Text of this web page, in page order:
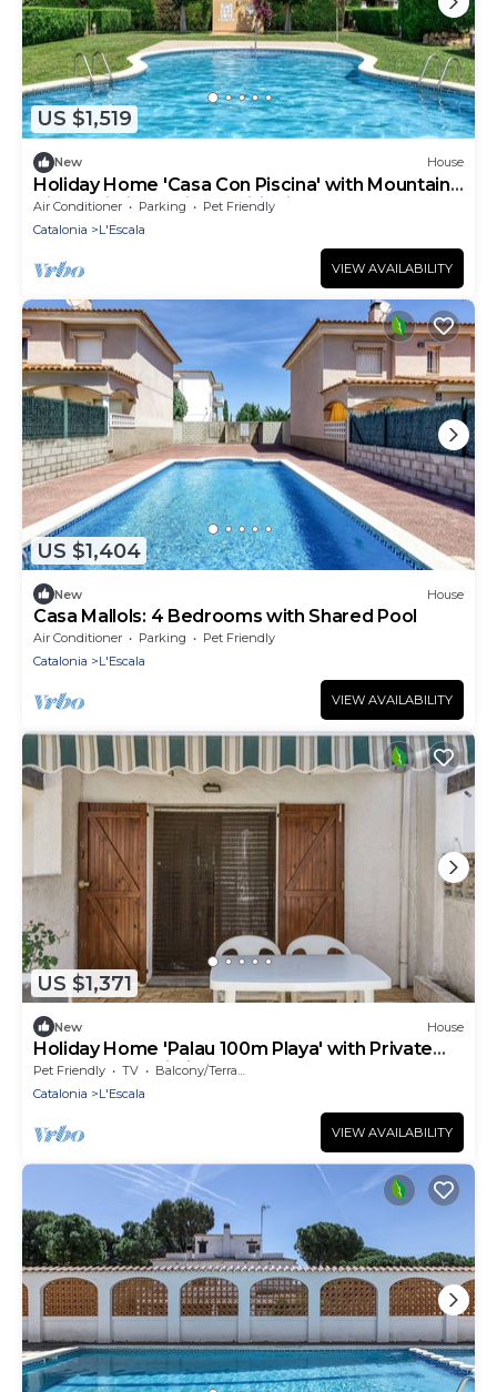
US $1,519
New House
Holiday Home 'Casa Con Piscina' with Mountain
View, Wi-Fi and Air Conditioning
Air Conditioner Parking
Pet Friendly
Catalonia
L'Escala
VIEW AVAILABILITY
US $1,404
New House
Casa Mallols: 4 Bedrooms with Shared Pool
Air Conditioner Parking
Pet Friendly
Catalonia
L'Escala
VIEW AVAILABILITY
US $1,371
New House
Holiday Home 'Palau 100m Playa' with Private
Terrace and Wi-Fi
Pet Friendly TV
Balcony/Terrace
Catalonia
L'Escala
VIEW AVAILABILITY